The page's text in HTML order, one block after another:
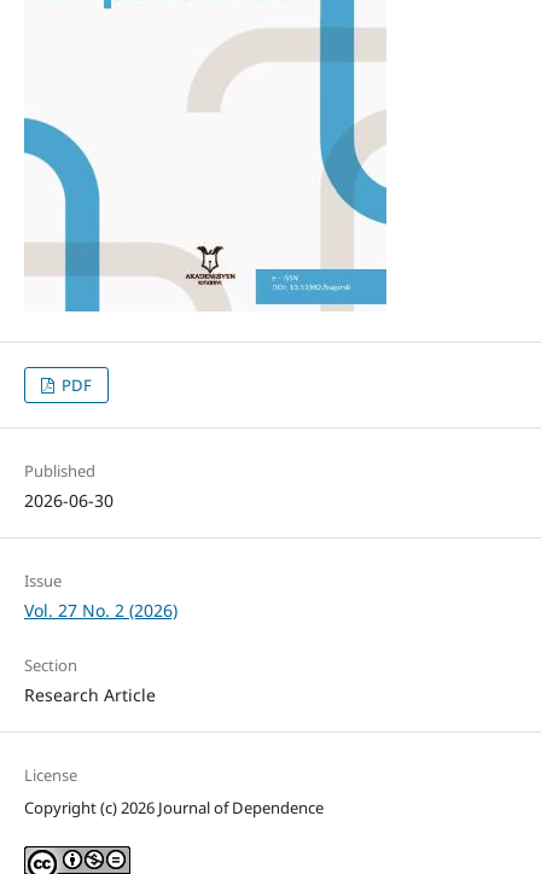
PDF
Published
2026-06-30
Issue
Vol. 27 No. 2 (2026)
Section
Research Article
License
Copyright (c) 2026 Journal of Dependence